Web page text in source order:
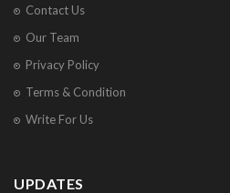
Contact Us
Our Team
Privacy Policy
Terms & Condition
Write For Us
UPDATES